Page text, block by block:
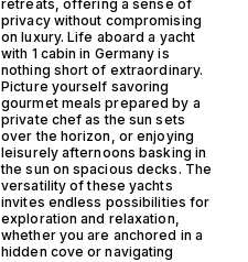
retreats, offering a sense of
privacy without compromising
on luxury. Life aboard a yacht
with 1 cabin in Germany is
nothing short of extraordinary.
Picture yourself savoring
gourmet meals prepared by a
private chef as the sun sets
over the horizon, or enjoying
leisurely afternoons basking in
the sun on spacious decks. The
versatility of these yachts
invites endless possibilities for
exploration and relaxation,
whether you are anchored in a
hidden cove or navigating